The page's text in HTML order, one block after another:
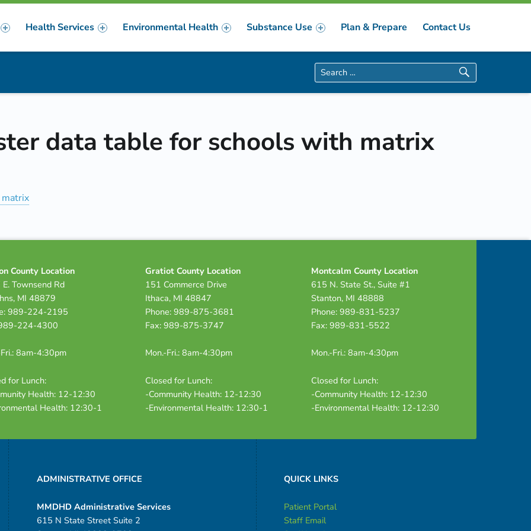
Health Services Environmental Health Substance Use Plan & Prepare Contact Us
data table for schools with matrix
County Location
Townsend Rd
MI 48879
989-224-2195
224-4300
8am-4:30pm
for Lunch:
Health: 12-12:30
Health: 12:30-1
Gratiot County Location
151 Commerce Drive
Ithaca, MI 48847
Phone: 989-875-3681
Fax: 989-875-3747
Mon.-Fri.: 8am-4:30pm
Closed for Lunch:
-Community Health: 12-12:30
-Environmental Health: 12:30-1
Montcalm County Location
615 N. State St., Suite #1
Stanton, MI 48888
Phone: 989-831-5237
Fax: 989-831-5522
Mon.-Fri.: 8am-4:30pm
Closed for Lunch:
-Community Health: 12-12:30
-Environmental Health: 12-12:30
ADMINISTRATIVE OFFICE
MMDHD Administrative Services
615 N State Street Suite 2
QUICK LINKS
Patient Portal
Staff Email